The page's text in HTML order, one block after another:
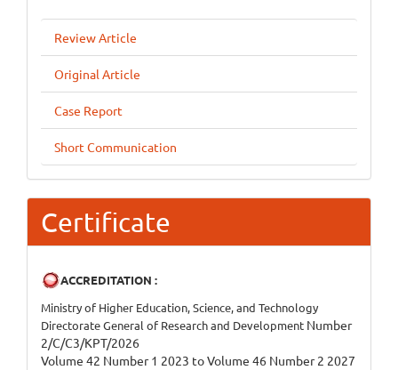
Review Article
Original Article
Case Report
Short Communication
Certificate
ACCREDITATION :
Ministry of Higher Education, Science, and Technology
Directorate General of Research and Development Number
2/C/C3/KPT/2026
Volume 42 Number 1 2023 to Volume 46 Number 2 2027